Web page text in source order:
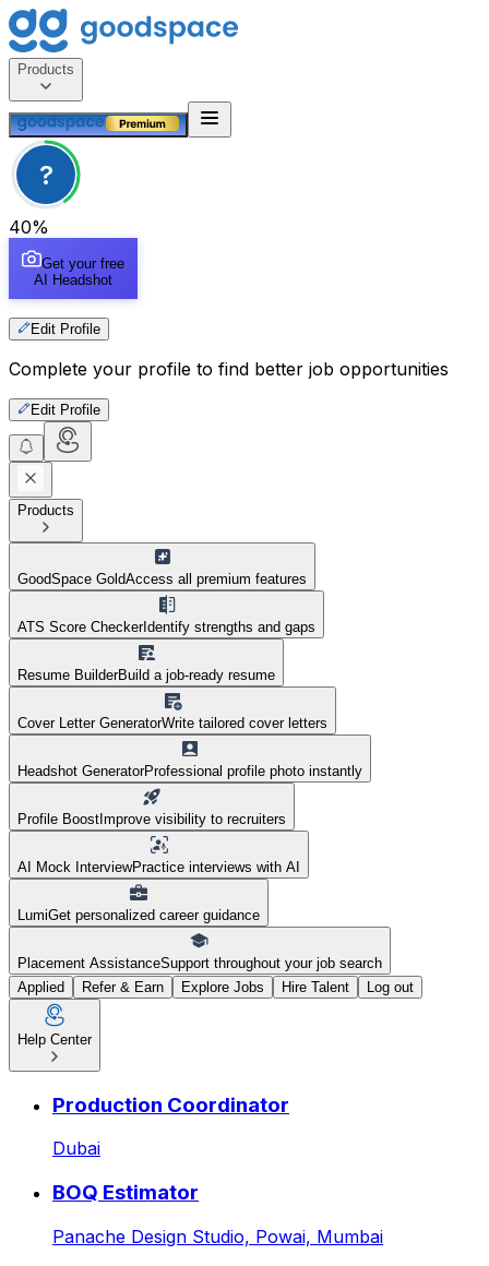
Products
?
40%
Get your free
AI Headshot
Edit Profile
Complete your profile to find better job opportunities
Edit Profile
Products
GoodSpace GoldAccess all premium features
ATS Score CheckerIdentify strengths and gaps
Resume BuilderBuild a job-ready resume
Cover Letter GeneratorWrite tailored cover letters
Headshot GeneratorProfessional profile photo instantly
Profile Boost Improve visibility to recruiters
AI Mock InterviewPractice interviews with AI
LumiGet personalized career guidance
Placement AssistanceSupport throughout your job search
Applied
Refer & Earn Explore Jobs Hire Talent Log out
Help Center
Customer Support
Production Coordinator
Dubai
BOQ Estimator
Panache Design Studio, Powai, Mumbai